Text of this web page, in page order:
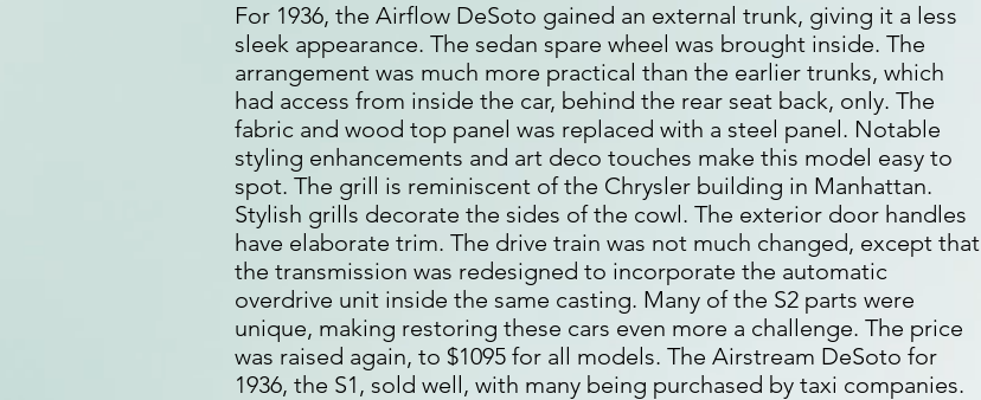
For 1936, the Airflow DeSoto gained an external trunk, giving it a less
sleek appearance. The sedan spare wheel was brought inside. The
arrangement was much more practical than the earlier trunks, which
had access from inside the car, behind the rear seat back, only. The
fabric and wood top panel was replaced with a steel panel. Notable
styling enhancements and art deco touches make this model easy to
spot. The grill is reminiscent of the Chrysler building in Manhattan.
Stylish grills decorate the sides of the cowl. The exterior door handles
have elaborate trim. The drive train was not much changed, except that
the transmission was redesigned to incorporate the automatic
overdrive unit inside the same casting. Many of the S2 parts were
unique, making restoring these cars even more a challenge. The price
was raised again, to $1095 for all models. The Airstream DeSoto for
1936, the S1, sold well, with many being purchased by taxi companies.